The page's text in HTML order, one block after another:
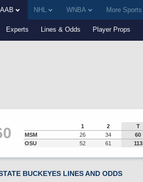
NHL WNBA More Sports
Experts Lines & Odds Player Props
1 2
T
MSM
26 34
60
OSU
52 61 113
BUCKEYES LINES AND ODDS